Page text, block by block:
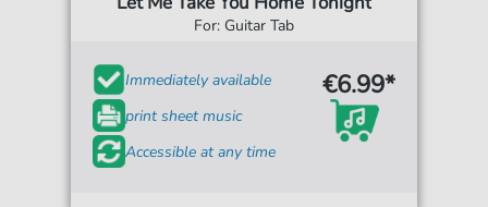
For: Guitar Tab
Immediately available
print sheet music
Accessible at any time
€6.99*